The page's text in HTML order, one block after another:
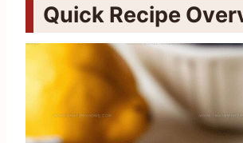
Quick Recipe